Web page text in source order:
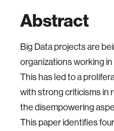
Abstract
Big Data projects are
organizations working
This has led to a
with strong criticisms in
the disempowering
This paper identifies